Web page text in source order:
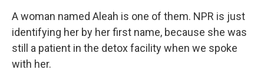
A woman named Aleah is one of them. NPR is just
identifying her by her first name, because she was
still a patient in the detox facility when we spoke
with her.